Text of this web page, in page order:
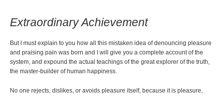
Extraordinary Achievement
But I must explain to you how all this mistaken idea of denouncing pleasure
and praising pain was born and I will give you a complete account of the
system, and expound the actual teachings of the great explorer of the truth,
the master-builder of human happiness.
No one rejects, dislikes, or avoids pleasure itself, because it is pleasure,